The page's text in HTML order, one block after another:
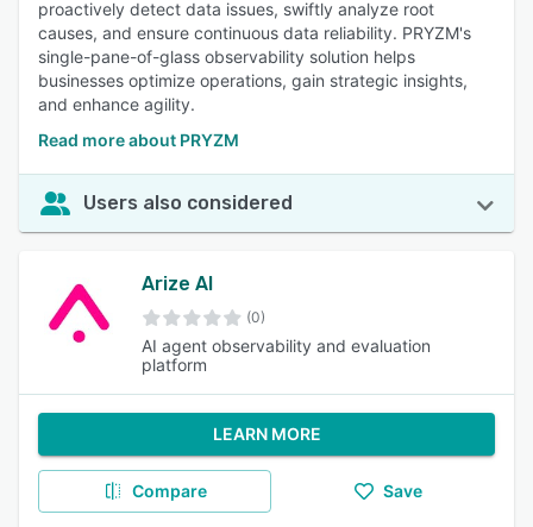
proactively detect data issues, swiftly analyze root
causes, and ensure continuous data reliability. PRYZM's
single-pane-of-glass observability solution helps
businesses optimize operations, gain strategic insights,
and enhance agility.
Read more about PRYZM
Users also considered
Arize AI
(0)
AI agent observability and evaluation
platform
LEARN MORE
Compare Save